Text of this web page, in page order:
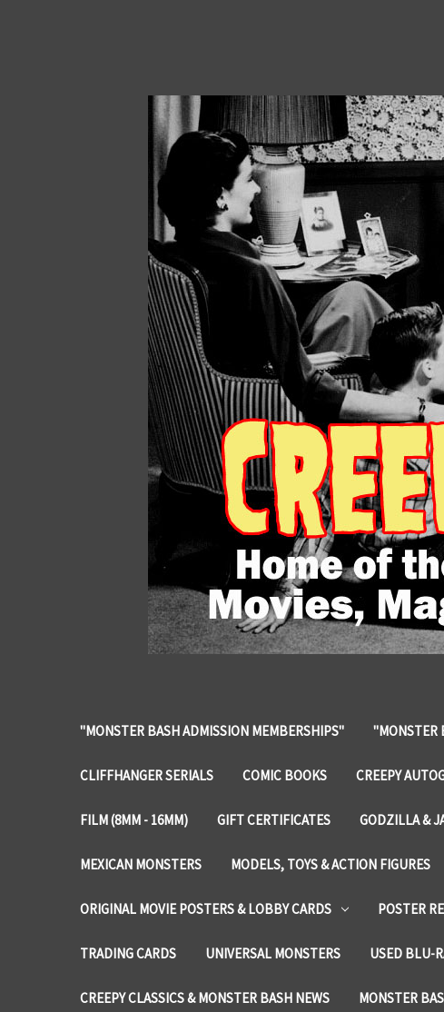
"MONSTER BASH ADMISSION MEMBERSHIPS" "MONSTER
CLIFFHANGER SERIALS COMIC BOOKS CREEPY
FILM (8MM - 16MM) GIFT CERTIFICATES GODZILLA &
MEXICAN MONSTERS MODELS, TOYS & ACTION FIGURES
ORIGINAL MOVIE POSTERS & LOBBY CARDS POSTER
TRADING CARDS UNIVERSAL MONSTERS USED BLU-
CREEPY CLASSICS & MONSTER BASH NEWS MONSTER